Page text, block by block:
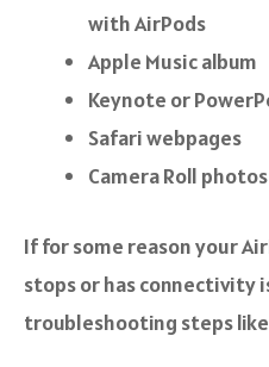
with AirPods
Apple Music album
Keynote or
Safari webpages
Camera Roll
If for some reason your
stops or has connectivity
troubleshooting steps